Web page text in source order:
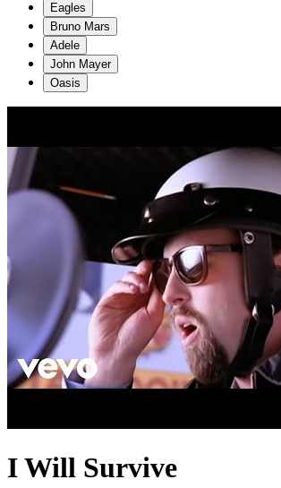
Eagles
Bruno Mars
Adele
John Mayer
Oasis
I Will Survive